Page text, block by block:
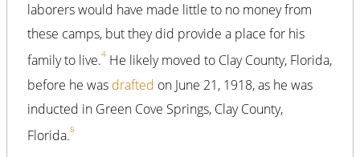
laborers would have made little to no money from
these camps, but they did provide a place for his
family to live.4 He likely moved to Clay County, Florida,
before he was drafted on June 21, 1918, as he was
inducted in Green Cove Springs, Clay County,
Florida.5